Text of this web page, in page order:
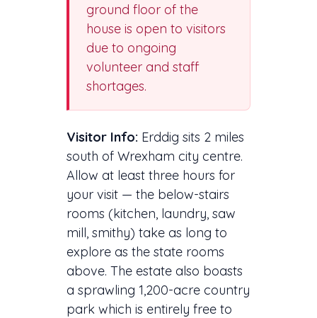
ground floor of the
house is open to visitors
due to ongoing
volunteer and staff
shortages.
Visitor Info: Erddig sits 2 miles
south of Wrexham city centre.
Allow at least three hours for
your visit — the below-stairs
rooms (kitchen, laundry, saw
mill, smithy) take as long to
explore as the state rooms
above. The estate also boasts
a sprawling 1,200-acre country
park which is entirely free to